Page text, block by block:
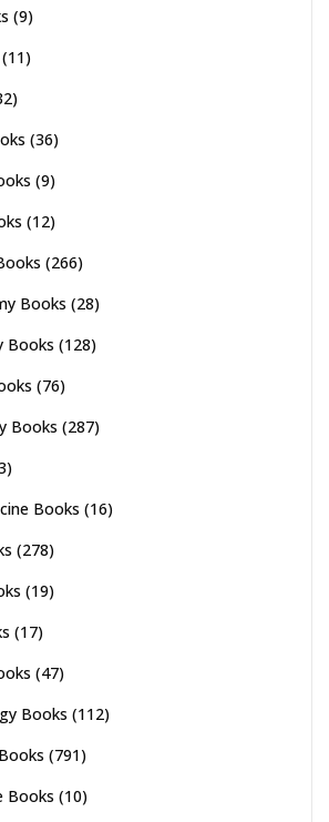
(9)
(11)
(36)
(9)
(12)
(266)
Books (28)
Books (128)
(76)
Books (287)
Books (16)
(278)
(19)
(17)
(47)
Books (112)
(791)
Books (10)